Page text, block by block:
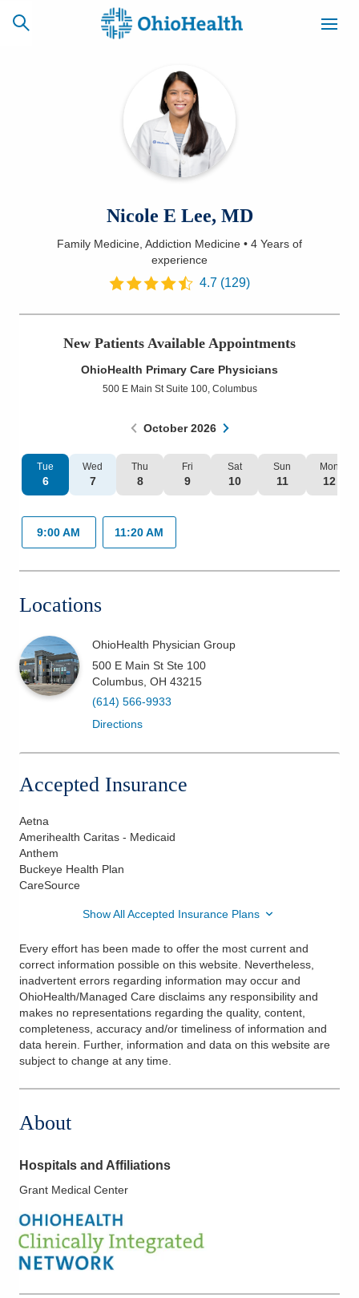
CAREERS
NEWSLETTER
SIGNUP
Services
Patients & Visitors
Health & Wellness
Nicole E Lee, MD
Family Medicine, Addiction Medicine • 4 Years of
experience
4.7 (129)
New Patients Available Appointments
OhioHealth Primary Care Physicians
500 E Main St Suite 100, Columbus
October 2026
Tue
6
Wed
7
Thu
8
Fri
9
Sat
10
Sun
11
Mon
12
9:00 AM 11:20 AM
Locations
OhioHealth Physician Group
500 E Main St Ste 100
Columbus OH 43215
(614) 566-9933
Directions
Accepted Insurance
Aetna
Amerihealth Caritas - Medicaid
Anthem
Buckeye Health Plan
CareSource
Show All Accepted Insurance Plans
Every effort has been made to offer the most current and
correct information possible on this website. Nevertheless,
inadvertent errors regarding information may occur and
OhioHealth/Managed Care disclaims any responsibility and
makes no representations regarding the quality, content,
completeness, accuracy and/or timeliness of information and
data herein. Further, information and data on this website are
subject to change at any time.
About
Hospitals and Affiliations
Grant Medical Center